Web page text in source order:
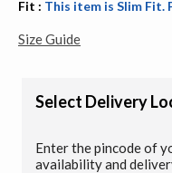
Fit : This item is Slim Fit.
Size Guide
Select Delivery
Enter the pincode of
availability and